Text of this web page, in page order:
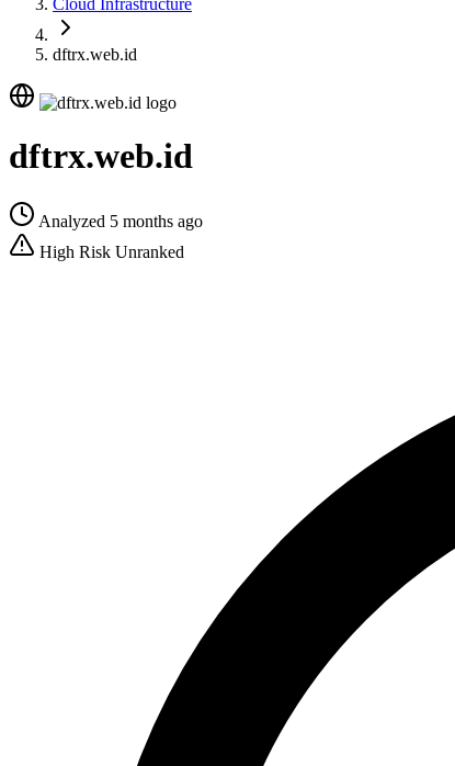
Cloud Infrastructure
dftrx.web.id
dftrx.web.id
Analyzed 5 months ago
High Risk Unranked